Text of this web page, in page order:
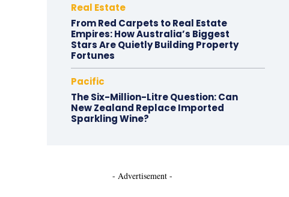
Real Estate
From Red Carpets to Real Estate
Empires: How Australia’s Biggest
Stars Are Quietly Building Property
Fortunes
Pacific
The Six-Million-Litre Question: Can
New Zealand Replace Imported
Sparkling Wine?
- Advertisement -